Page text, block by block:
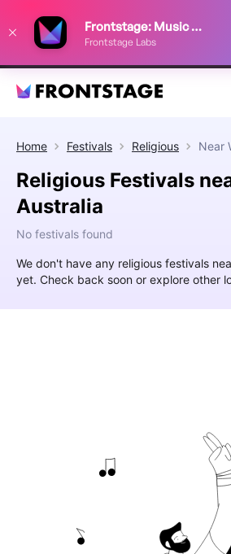
Frontstage: Music Festivals
Frontstage Labs
Home Festivals Religious Near
Religious Festivals
Australia
No festivals found
We don't have any religious festivals
yet. Check back soon or explore other
improve your festival discovery experience.
Decline